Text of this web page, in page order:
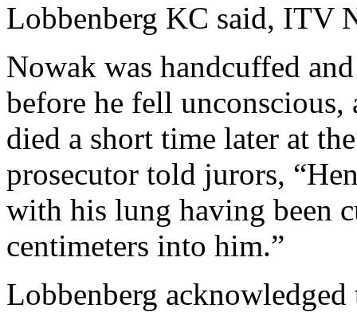
Lobbenberg KC said, ITV
Nowak was handcuffed
before he fell
died a short time later at
prosecutor told jurors,
with his lung having been
centimeters into him.”
Lobbenberg